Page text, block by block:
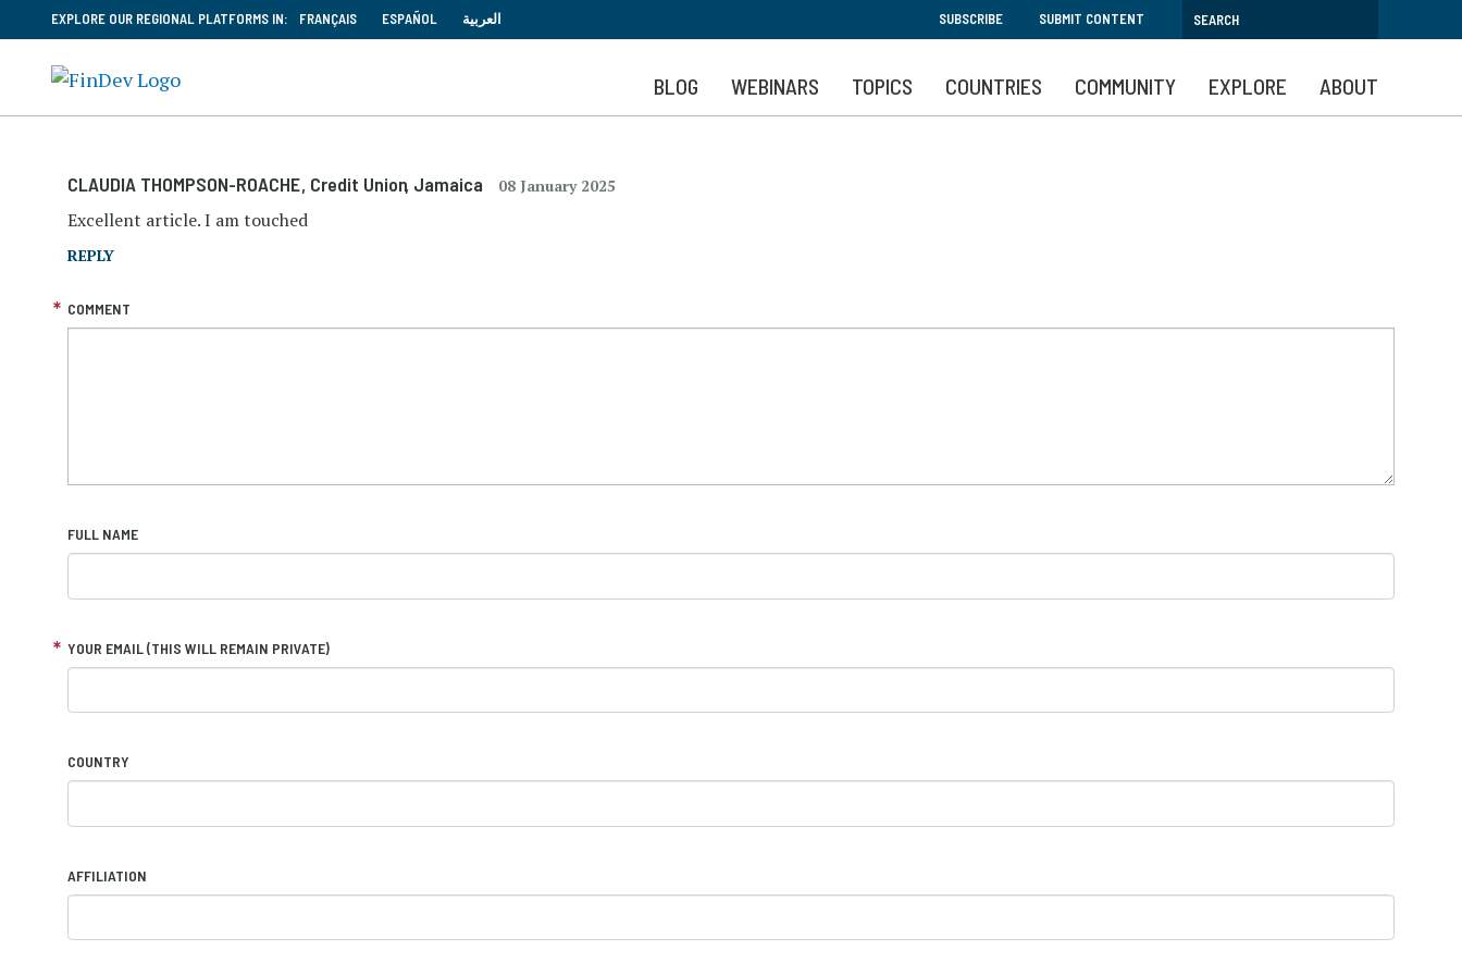
to
main
content
EXPLORE OUR REGIONAL PLATFORMS IN: FRANÇAIS ESPAÑOL العربية SUBSCRIBE SUBMIT CONTENT
BLOG WEBINARS TOPICS COUNTRIES COMMUNITY EXPLORE ABOUT
CLAUDIA THOMPSON-ROACHE, Credit Union, Jamaica 08 January 2025
Excellent article. I am touched
REPLY
COMMENT
FULL NAME
YOUR EMAIL (THIS WILL REMAIN PRIVATE)
COUNTRY
AFFILIATION